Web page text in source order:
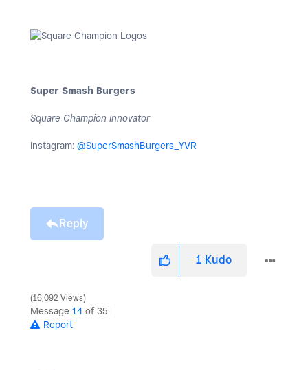
Super Smash Burgers
Square Champion Innovator
Instagram: @SuperSmashBurgers_YVR
Reply
1 Kudo
16,092 Views
Message 14 of 35
Report